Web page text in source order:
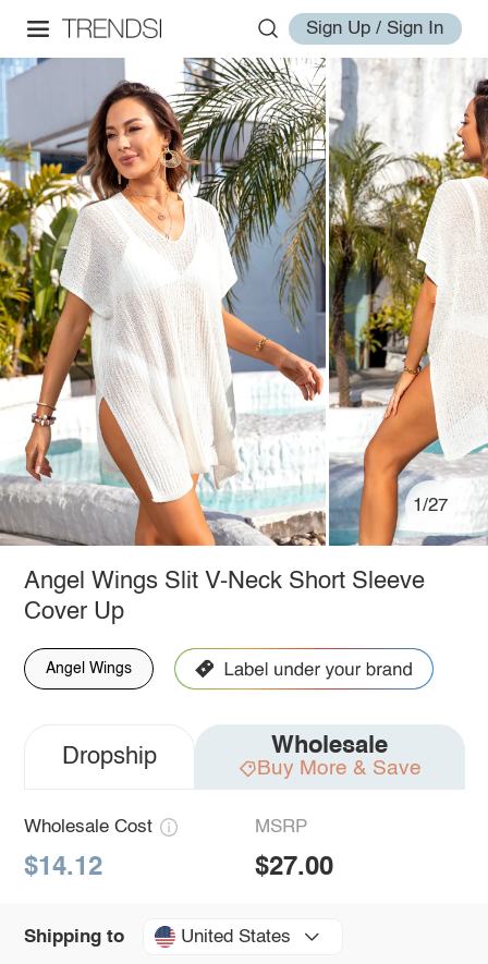
Sign Up / Sign In
1/27
Angel Wings Slit V-Neck Short Sleeve
Cover Up
Angel Wings
Dropship Wholesale
Buy More & Save
Wholesale Cost
$14.12
MSRP
$27.00
Shipping to United States